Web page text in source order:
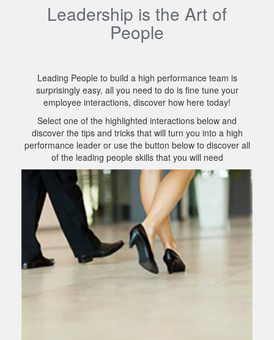
Leadership is the Art of
People
Leading People to build a high performance team is
surprisingly easy, all you need to do is fine tune your
employee interactions, discover how here today!
Select one of the highlighted interactions below and
discover the tips and tricks that will turn you into a high
performance leader or use the button below to discover all
of the leading people skills that you will need